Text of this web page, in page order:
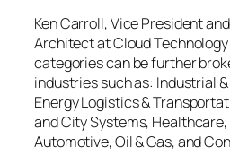
Ken Carroll, Vice President
Architect at Cloud
categories can be further
industries such as: Industrial
Energy Logistics &
and City Systems,
Automotive, Oil & Gas, and